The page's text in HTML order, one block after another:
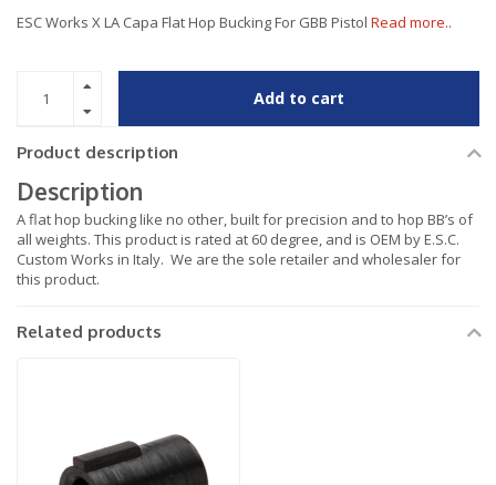
ESC Works X LA Capa Flat Hop Bucking For GBB Pistol Read more..
Add to cart
Product description
Description
A flat hop bucking like no other, built for precision and to hop BB’s of
all weights. This product is rated at 60 degree, and is OEM by E.S.C.
Custom Works in Italy. We are the sole retailer and wholesaler for
this product.
Related products